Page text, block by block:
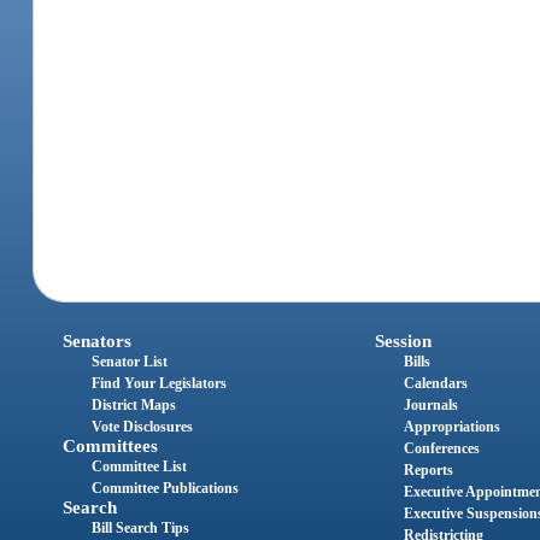
Senators
Senator List
Find Your Legislators
District Maps
Vote Disclosures
Committees
Committee List
Committee Publications
Search
Bill Search Tips
Session
Bills
Calendars
Journals
Appropriations
Conferences
Reports
Executive
Executive
Redistricting